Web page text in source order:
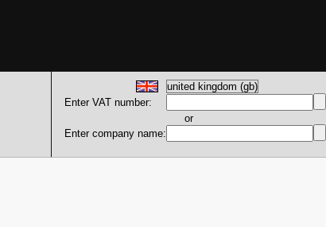
Enter VAT number:
or
Enter company name: